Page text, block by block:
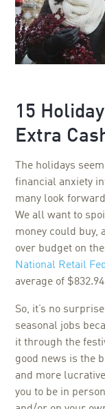
15
Extra
The holidays
financial anxiety
many look
We all want to
money could buy,
over budget on
National Retail
average of
So, it’s no
seasonal jobs
it through the
good news is the
and more
you to be in